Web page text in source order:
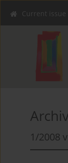
Current issue
1/2008